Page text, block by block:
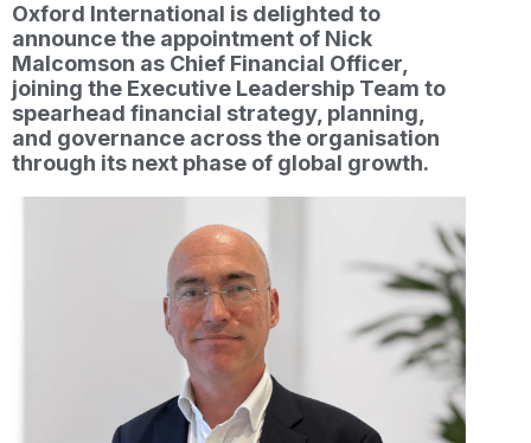
Oxford International is delighted to
announce the appointment of Nick
Malcomson as Chief Financial Officer,
joining the Executive Leadership Team to
spearhead financial strategy, planning,
and governance across the organisation
through its next phase of global growth.